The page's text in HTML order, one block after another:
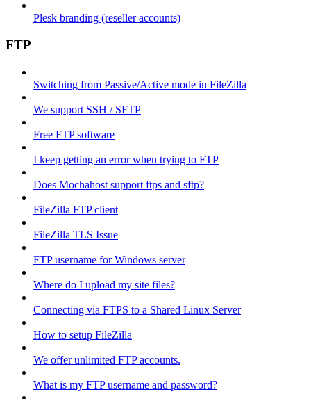
Plesk branding (reseller accounts)
FTP
Switching from Passive/Active mode in FileZilla
We support SSH / SFTP
Free FTP software
I keep getting an error when trying to FTP
Does Mochahost support ftps and sftp?
FileZilla FTP client
FileZilla TLS Issue
FTP username for Windows server
Where do I upload my site files?
Connecting via FTPS to a Shared Linux Server
How to setup FileZilla
We offer unlimited FTP accounts.
What is my FTP username and password?